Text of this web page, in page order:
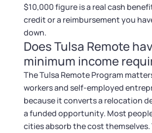
$10,000 figure is a real cash
credit or a reimbursement you
down.
Does Tulsa Remote
minimum income
The Tulsa Remote Program
workers and self-employed
because it converts a relocation
a funded opportunity. Most
cities absorb the cost themselves.